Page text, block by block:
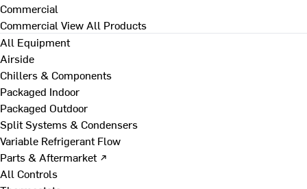
Commercial
Commercial View All Products
All Equipment
Airside
Chillers & Components
Packaged Indoor
Packaged Outdoor
Split Systems & Condensers
Variable Refrigerant Flow
Parts & Aftermarket ↗
All Controls